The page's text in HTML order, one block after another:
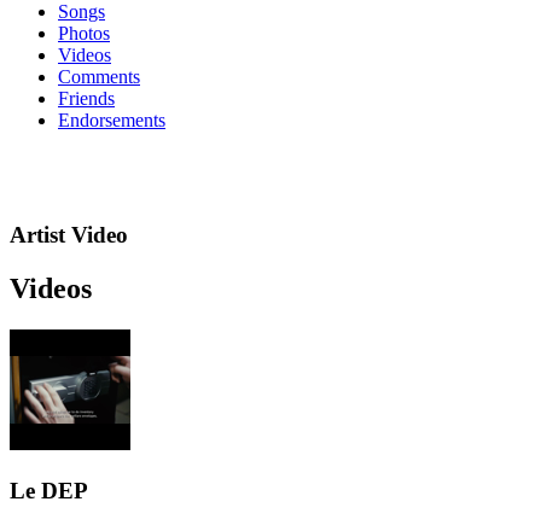
Songs
Photos
Videos
Comments
Friends
Endorsements
Artist Video
Videos
Le DEP